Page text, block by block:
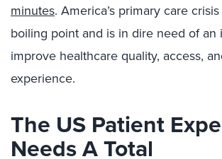
minutes. America’s primary care
boiling point and is in dire need of
improve healthcare quality, access,
experience.
The US Patient
Needs A Total